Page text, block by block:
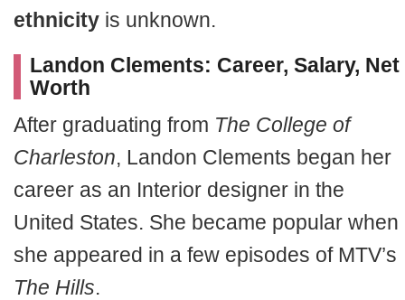
ethnicity is unknown.
Landon Clements: Career, Salary, Net
Worth
After graduating from The College of
Charleston, Landon Clements began her
career as an Interior designer in the
United States. She became popular when
she appeared in a few episodes of MTV’s
The Hills.